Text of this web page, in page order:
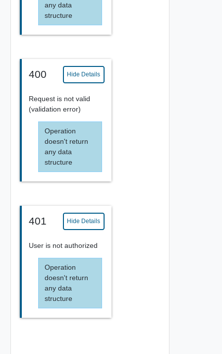
any data
structure
400 Hide Details
Request is not valid
(validation error)
Operation
doesn't return
any data
structure
401 Hide Details
User is not authorized
Operation
doesn't return
any data
structure